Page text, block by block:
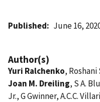
Published June 16,
Author(s)
Yuri Ralchenko,
Joan M. Dreiling, S A.
Jr., G Gwinner, A.C.C.